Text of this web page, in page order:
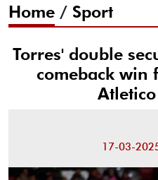
Home / Sport
Torres' double
comeback win
17-03-